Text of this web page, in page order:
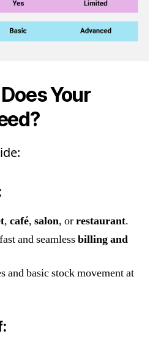
Your
, café, salon, orrestaurant.
and seamlessbilling and
and basic stock movement at